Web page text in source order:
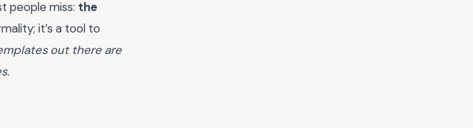
people miss: the
it’s a tool to
out there are